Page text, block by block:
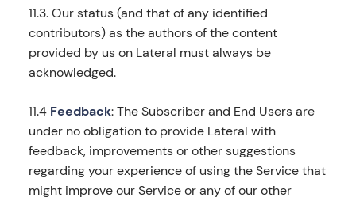
11.3. Our status (and that of any identified
contributors) as the authors of the content
provided by us on Lateral must always be
acknowledged.
11.4 Feedback: The Subscriber and End Users are
under no obligation to provide Lateral with
feedback, improvements or other suggestions
regarding your experience of using the Service that
might improve our Service or any of our other